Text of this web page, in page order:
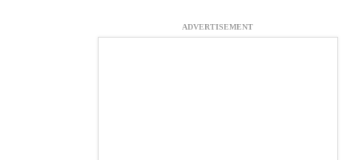
ADVERTISEMENT